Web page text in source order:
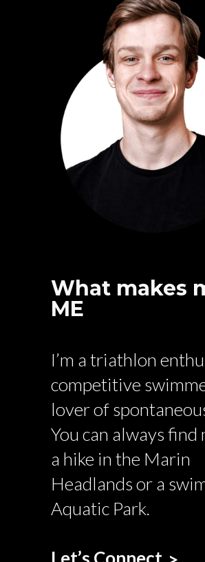
What makes
ME
I’m a triathlon
competitive
lover of
You can always find
a hike in the Marin
Headlands or a
Aquatic Park.